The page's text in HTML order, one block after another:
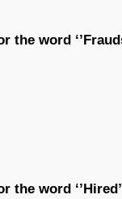
the word
the word